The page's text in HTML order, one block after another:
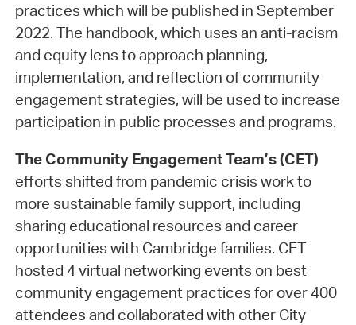
practices which will be published in September
2022. The handbook, which uses an anti-racism
and equity lens to approach planning,
implementation, and reflection of community
engagement strategies, will be used to increase
participation in public processes and programs.
The Community Engagement Team’s (CET)
efforts shifted from pandemic crisis work to
more sustainable family support, including
sharing educational resources and career
opportunities with Cambridge families. CET
hosted 4 virtual networking events on best
community engagement practices for over 400
attendees and collaborated with other City